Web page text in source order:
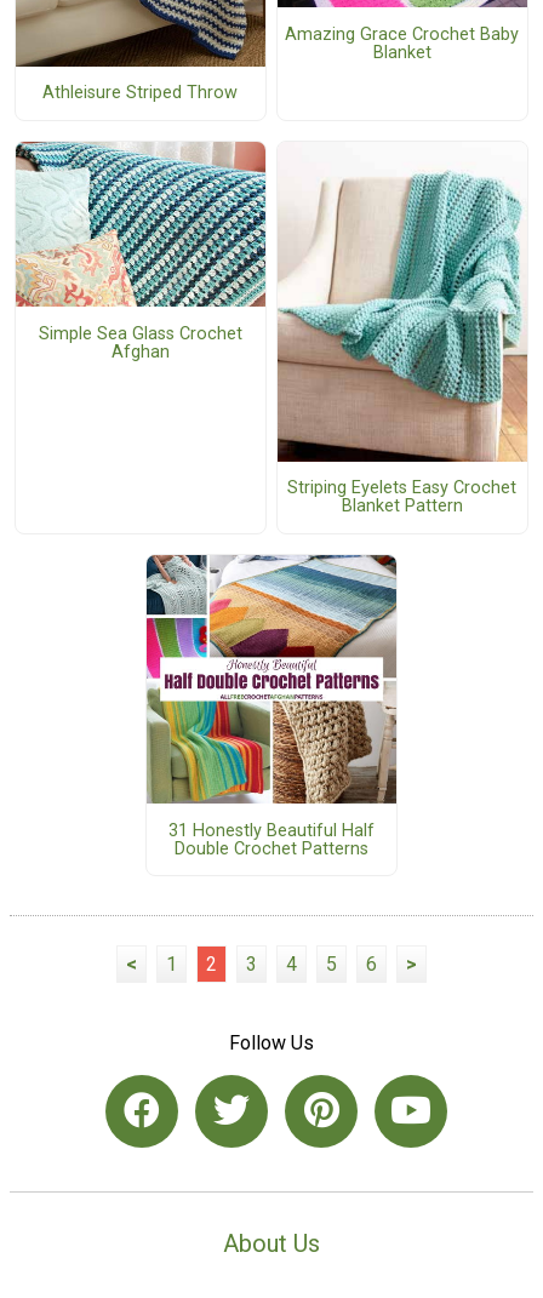
Athleisure Striped Throw
Amazing Grace Crochet Baby
Blanket
Simple Sea Glass Crochet
Afghan
Striping Eyelets Easy Crochet
Blanket Pattern
31 Honestly Beautiful Half
Double Crochet Patterns
< 1 2 3 4 5 6 >
Follow Us
About Us